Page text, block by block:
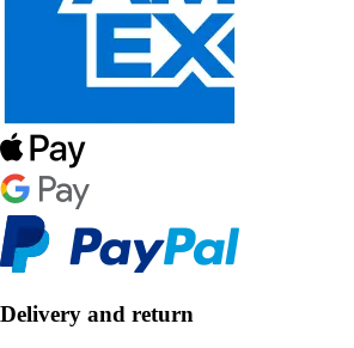
Delivery and return